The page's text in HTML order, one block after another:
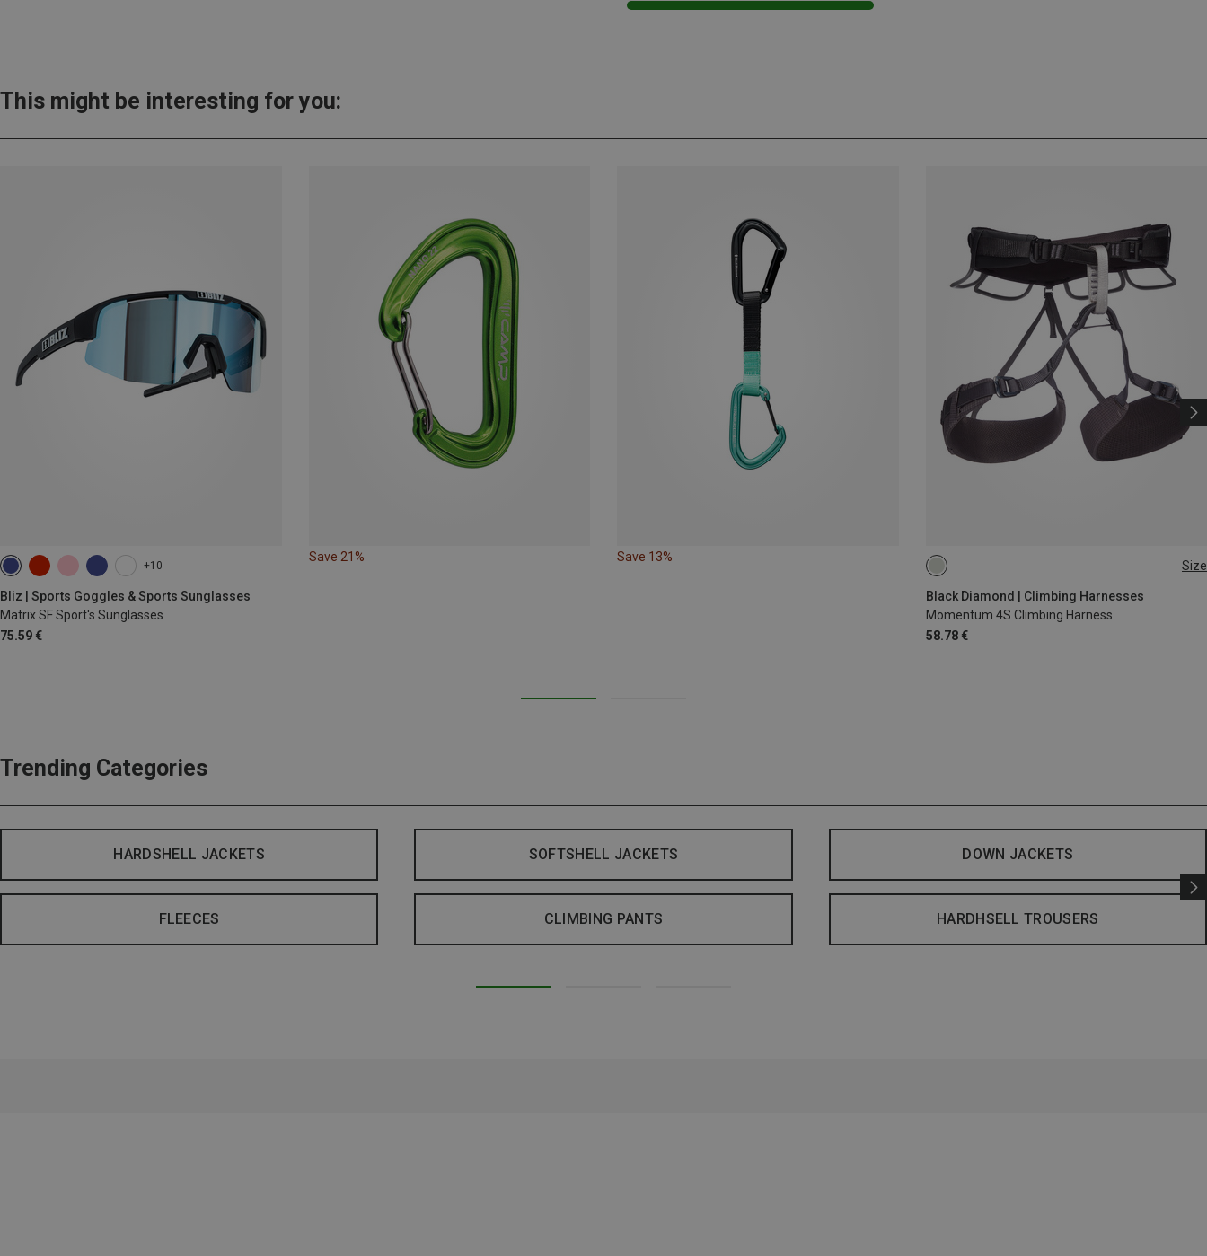
This might be interesting for you:
+10
Bliz | Sports Goggles & Sports Sunglasses
Matrix SF Sport's Sunglasses
75.59 €
Save 21% Save 13%
Size
Black Diamond | Climbing Harnesses
Momentum 4S Climbing Harness
58.78 €
XS - M
Trending Categories
HARDSHELL JACKETS SOFTSHELL JACKETS DOWN JACKETS
FLEECES CLIMBING PANTS HARDHSELL TROUSERS